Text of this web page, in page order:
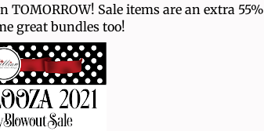
TOMORROW! Sale items are an extra 55%
great bundles too!